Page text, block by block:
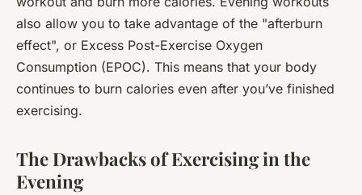
also allow you to take advantage of the "afterburn
effect", or Excess Post-Exercise Oxygen
Consumption (EPOC). This means that your body
continues to burn calories even after you’ve finished
exercising.
The Drawbacks of Exercising in the
Evening